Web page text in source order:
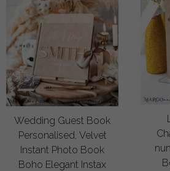
Wedding Guest Book
Personalised, Velvet
Instant Photo Book
Boho Elegant Instax